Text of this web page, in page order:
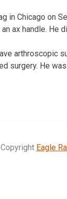
in Chicago on
ax handle. He
arthroscopic
surgery. He
Copyright Eagle